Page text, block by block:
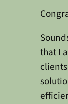
that I